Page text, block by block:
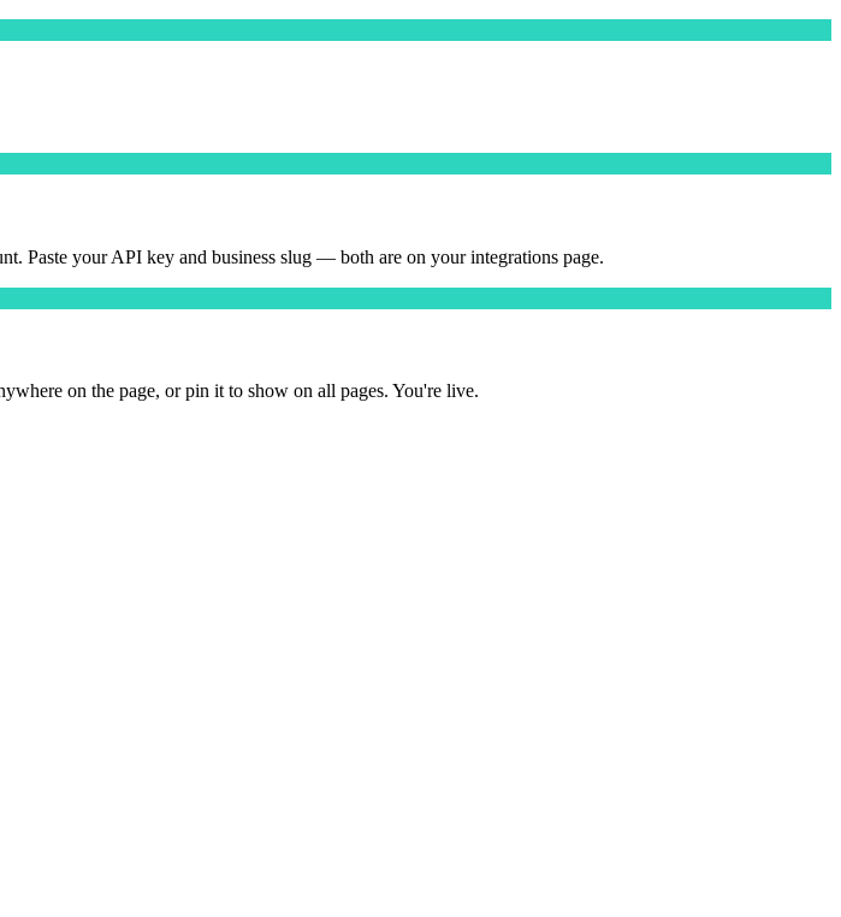
Paste your API key and business slug — both are on your integrations page.
on the page, or pin it to show on all pages. You're live.